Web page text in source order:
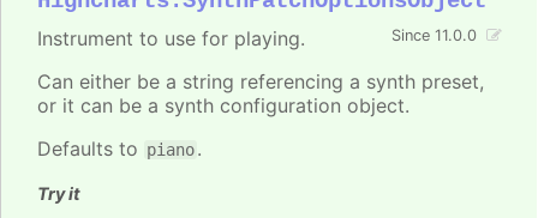
Since 11.0.0
Instrument to use for playing.
Can either be a string referencing a synth preset,
or it can be a synth configuration object.
Defaults to piano.
Try it